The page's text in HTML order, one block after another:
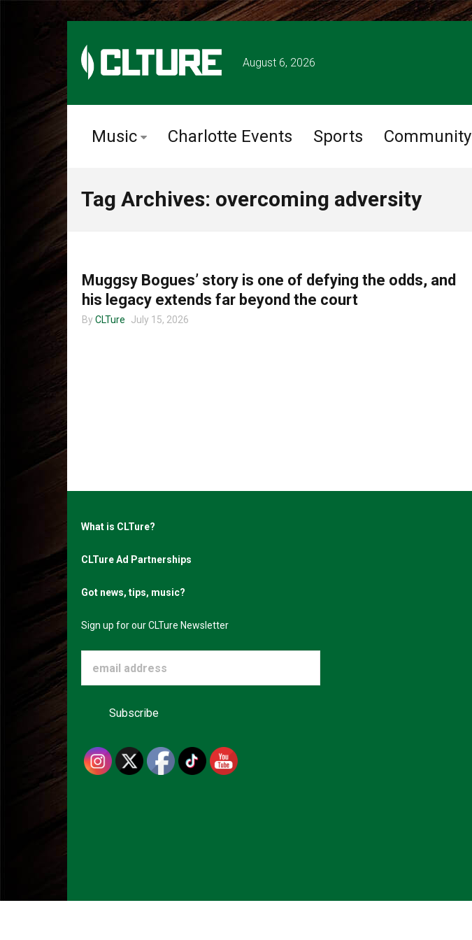
August 6, 2026
Music Charlotte Events Sports Community
Tag Archives: overcoming adversity
Muggsy Bogues’ story is one of defying the odds, and
his legacy extends far beyond the court
By CLTure July 15, 2026
What is CLTure?
CLTure Ad Partnerships
Got news, tips, music?
Sign up for our CLTure Newsletter